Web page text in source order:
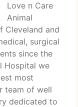
Love n Care
Animal
Cleveland and
surgical
since the
Hospital we
most
team of well
dedicated to